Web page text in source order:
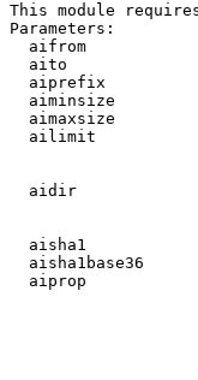
This module
Parameters:
aifrom
aito
aiprefix
aiminsize
aimaxsize
ailimit
aidir
aisha1
aisha1base36
aiprop